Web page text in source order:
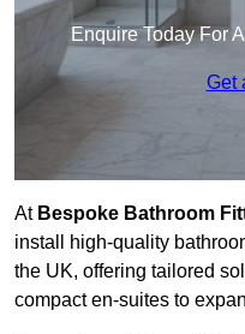
Enquire Today For
Get
At Bespoke Bathroom
install high-quality
the UK, offering tailored
compact en-suites to